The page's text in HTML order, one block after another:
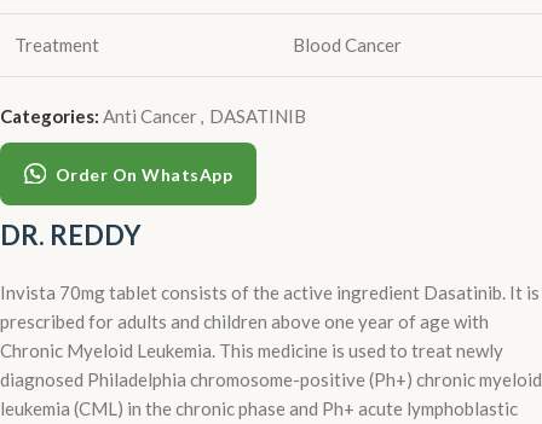
Treatment Blood Cancer
Categories: Anti Cancer, DASATINIB
Order On WhatsApp
DR. REDDY
Invista 70mg tablet consists of the active ingredient Dasatinib. It is
prescribed for adults and children above one year of age with
Chronic Myeloid Leukemia. This medicine is used to treat newly
diagnosed Philadelphia chromosome-positive (Ph+) chronic myeloid
leukemia (CML) in the chronic phase and Ph+ acute lymphoblastic